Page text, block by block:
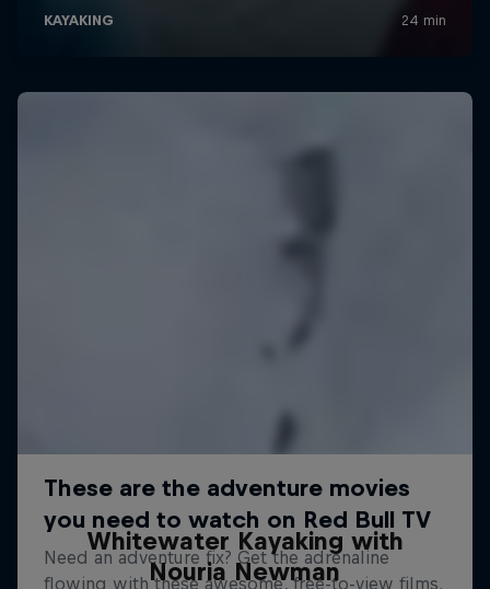
Whitewater Kayaking with
Nouria Newman